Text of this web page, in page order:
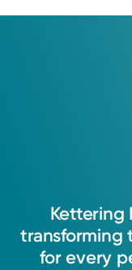
Kettering
transforming
for every